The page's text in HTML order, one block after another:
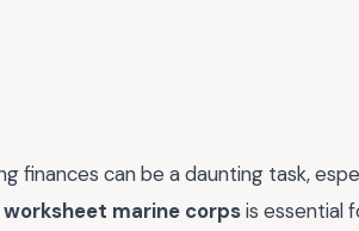
finances can be a daunting task,
marine corpsis essential